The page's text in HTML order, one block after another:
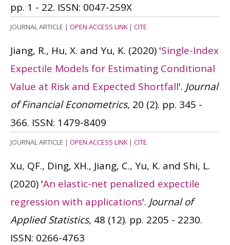
pp. 1 - 22. ISSN: 0047-259X
JOURNAL ARTICLE | OPEN ACCESS LINK| CITE
Jiang, R., Hu, X. and Yu, K. (2020) 'Single-Index
Expectile Models for Estimating Conditional
Value at Risk and Expected Shortfall'. Journal
of Financial Econometrics, 20 (2). pp. 345 -
366. ISSN: 1479-8409
JOURNAL ARTICLE | OPEN ACCESS LINK| CITE
Xu, QF., Ding, XH., Jiang, C., Yu, K. and Shi, L.
(2020) 'An elastic-net penalized expectile
regression with applications'. Journal of
Applied Statistics, 48 (12). pp. 2205 - 2230.
ISSN: 0266-4763